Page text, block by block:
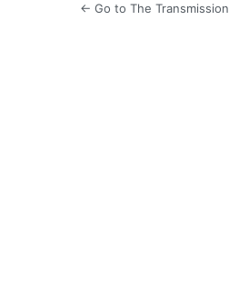
← Go to The Transmission